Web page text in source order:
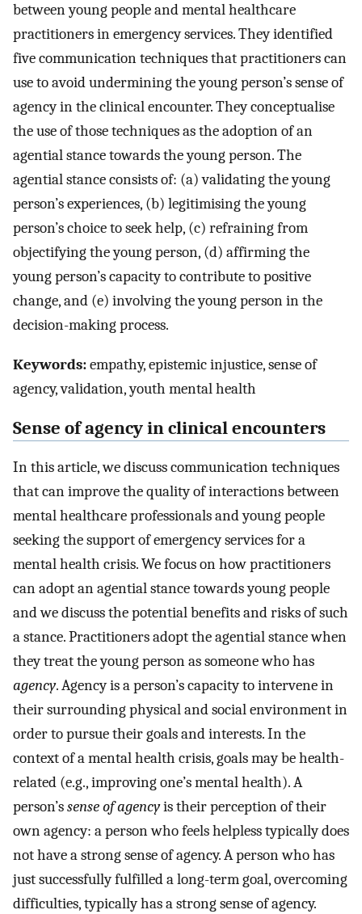
between young people and mental healthcare
practitioners in emergency services. They identified
five communication techniques that practitioners can
use to avoid undermining the young person’s sense of
agency in the clinical encounter. They conceptualise
the use of those techniques as the adoption of an
agential stance towards the young person. The
agential stance consists of: (a) validating the young
person’s experiences, (b) legitimising the young
person’s choice to seek help, (c) refraining from
objectifying the young person, (d) affirming the
young person’s capacity to contribute to positive
change, and (e) involving the young person in the
decision-making process.
Keywords:empathy, epistemic injustice, sense of
agency, validation, youth mental health
Sense of agency in clinical encounters
In this article, we discuss communication techniques
that can improve the quality of interactions between
mental healthcare professionals and young people
seeking the support of emergency services for a
mental health crisis. We focus on how practitioners
can adopt an agential stance towards young people
and we discuss the potential benefits and risks of such
a stance. Practitioners adopt the agential stance when
they treat the young person as someone who has
agency. Agency is a person’s capacity to intervene in
their surrounding physical and social environment in
order to pursue their goals and interests. In the
context of a mental health crisis, goals may be health-
related (e.g., improving one’s mental health). A
person’ssense of agencyis their perception of their
own agency: a person who feels helpless typically does
not have a strong sense of agency. A person who has
just successfully fulfilled a long-term goal, overcoming
difficulties, typically has a strong sense of agency.